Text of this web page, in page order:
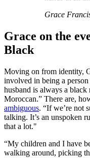
Grace
Grace on the
Black
Moving on from identity,
involved in being a
husband is always a
Moroccan.” There are,
ambiguous. “If we’re not
talking. It’s an unspoken
that a lot."
“My children and I have
walking around, picking